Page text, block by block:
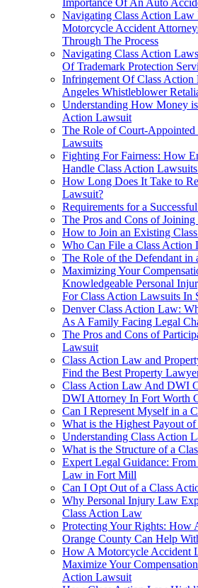
Importance Of An Auto
Navigating Class Action
Motorcycle Accident
Through The Process
Navigating Class Action
Of Trademark Protection
Infringement Of Class
Angeles Whistleblower
Understanding How Money
Action Lawsuit
The Role of Court-Appointed
Lawsuits
Fighting For Fairness: How
Handle Class Action
How Long Does It Take to
Lawsuit?
Requirements for a
The Pros and Cons of
How to Join an Existing
Who Can File a Class Action
The Role of the Defendant in
Maximizing Your
Knowledgeable Personal
For Class Action Lawsuits In
Denver Class Action Law:
As A Family Facing Legal
The Pros and Cons of
Lawsuit
Class Action Law and
Find the Best Property
Class Action Law And DWI
DWI Attorney In Fort Worth
Can I Represent Myself in a
What is the Highest Payout
Understanding Class Action
What is the Structure of a
Expert Legal Guidance:
Law in Fort Mill
Can I Opt Out of a Class
Why Personal Injury Law
Class Action Law
Protecting Your Rights: How
Orange County Can Help
How A Motorcycle Accident
Maximize Your
Action Lawsuit